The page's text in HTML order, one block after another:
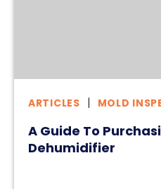
ARTICLES MOLD
A Guide To
Dehumidifier